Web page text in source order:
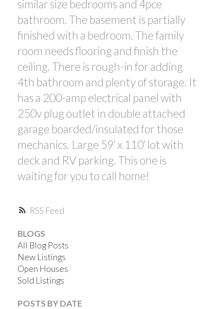
RSS
similar size bedrooms and 4pce
bathroom. The basement is partially
finished with a bedroom. The family
room needs flooring and finish the
ceiling. There is rough-in for adding
4th bathroom and plenty of storage. It
has a 200-amp electrical panel with
250v plug outlet in double attached
garage boarded/insulated for those
mechanics. Large 59’ x 110’ lot with
deck and RV parking. This one is
waiting for you to call home!
BLOGS
All Blog Posts
New Listings
Open Houses
Sold Listings
POSTS BY DATE